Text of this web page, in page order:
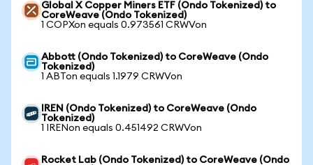
Global X Copper Miners ETF (Ondo Tokenized) to
CoreWeave (Ondo Tokenized)
1 COPXon equals 0.973561 CRWVon
Abbott (Ondo Tokenized) to CoreWeave (Ondo
Tokenized)
1 ABTon equals 1.1979 CRWVon
IREN (Ondo Tokenized) to CoreWeave (Ondo
Tokenized)
1 IRENon equals 0.451492 CRWVon
Rocket Lab (Ondo Tokenized) to CoreWeave (Ondo